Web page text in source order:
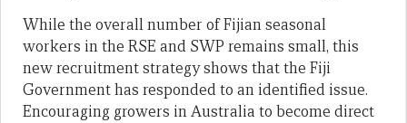
While the overall number of Fijian seasonal
workers in the RSE and SWP remains small, this
new recruitment strategy shows that the Fiji
Government has responded to an identified issue.
Encouraging growers in Australia to become direct